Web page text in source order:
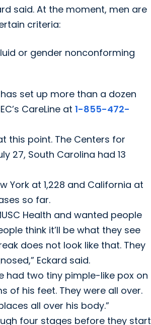
said. At the moment, men are
criteria:
or gender nonconforming
set up more than a dozen
CareLine at 1-855-472-
this point. The Centers for
27, South Carolina had 13
York at 1,228 and California at
so far.
Health and wanted people
think it’ll be what they see
does not look like that. They
Eckard said.
had two tiny pimple-like pox on
of his feet. They were all over.
all over his body.”
four stages before they start